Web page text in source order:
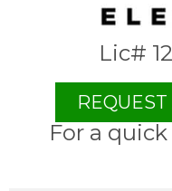
Lic#
For a